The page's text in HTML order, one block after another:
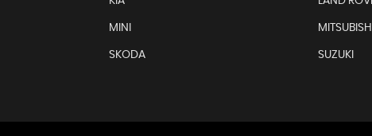
MINI MITSUBISHI
SKODA SUZUKI